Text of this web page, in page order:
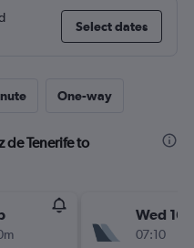
Select dates
One-way
de Tenerife to
Wed
07:10